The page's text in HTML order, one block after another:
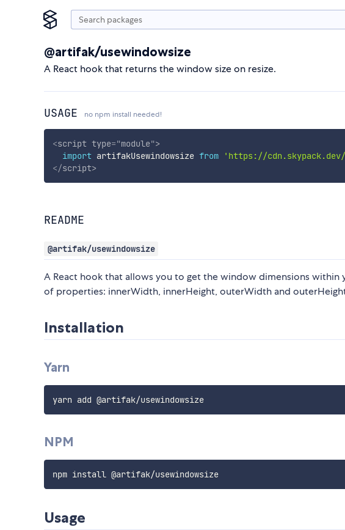
@artifak/usewindowsize
A React hook that returns the window size on resize.
USAGE no npm install needed!
<script type="module">
import artifakUsewindowsize from 'https://cdn.skypack.dev/
</script>
README
@artifak/usewindowsize
A React hook that allows you to get the window dimensions within
of properties: innerWidth, innerHeight, outerWidth and
Installation
Yarn
yarn add @artifak/usewindowsize
NPM
npm install @artifak/usewindowsize
Usage